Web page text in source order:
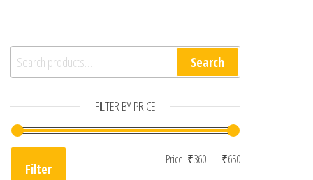
Search for: Search
FILTER BY PRICE
Min price
Max price
Filter
Price: ₹360— ₹650